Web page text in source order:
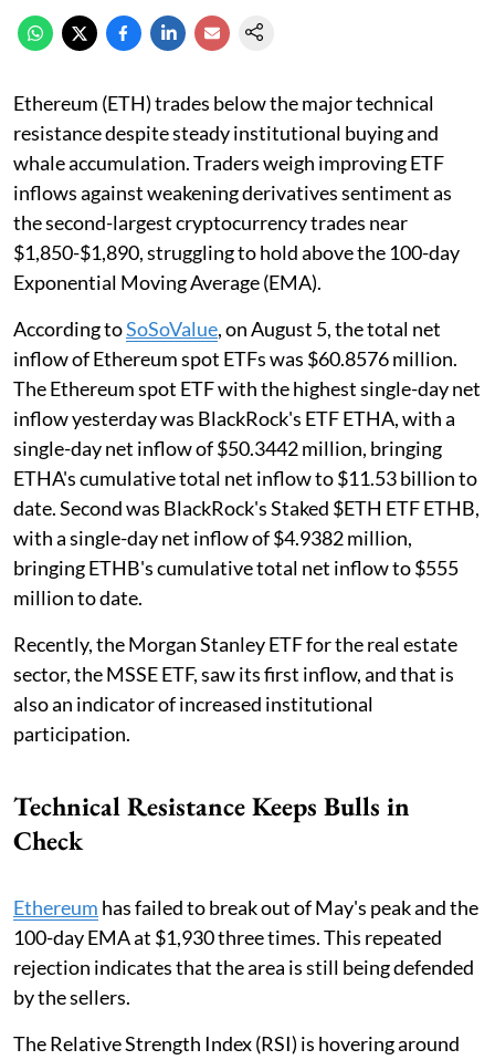
Ethereum (ETH) trades below the major technical
resistance despite steady institutional buying and
whale accumulation. Traders weigh improving ETF
inflows against weakening derivatives sentiment as
the second-largest cryptocurrency trades near
$1,850-$1,890, struggling to hold above the 100-day
Exponential Moving Average (EMA).
According toSoSoValue, on August 5, the total net
inflow of Ethereum spot ETFs was $60.8576 million.
The Ethereum spot ETF with the highest single-day net
inflow yesterday was BlackRock's ETF ETHA, with a
single-day net inflow of $50.3442 million, bringing
ETHA's cumulative total net inflow to $11.53 billion to
date. Second was BlackRock's Staked $ETH ETF ETHB,
with a single-day net inflow of $4.9382 million,
bringing ETHB's cumulative total net inflow to $555
million to date.
Recently, the Morgan Stanley ETF for the real estate
sector, the MSSE ETF, saw its first inflow, and that is
also an indicator of increased institutional
participation.
Technical Resistance Keeps Bulls in
Check
Ethereum has failed to break out of May's peak and the
100-day EMA at $1,930 three times. This repeated
rejection indicates that the area is still being defended
by the sellers.
The Relative Strength Index (RSI) is hovering around